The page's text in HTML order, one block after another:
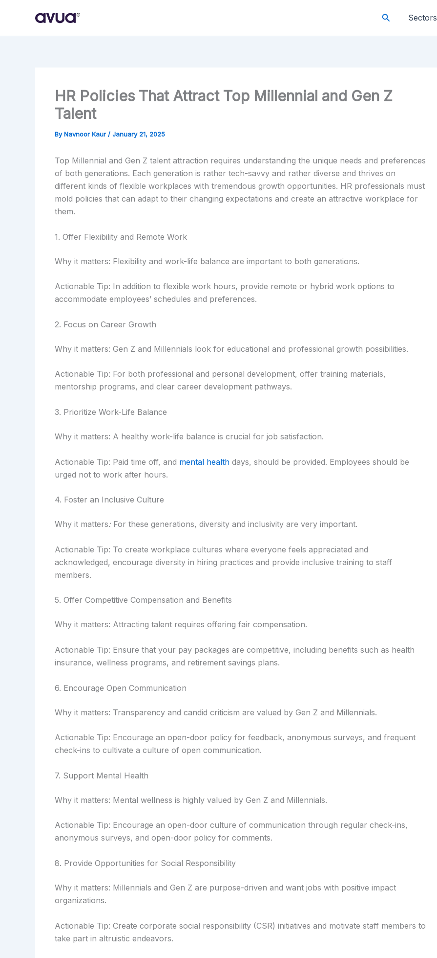
SearchSectors
HR Policies That Attract Top Millennial and Gen Z
Talent
ByNavnoor Kaur / January 21, 2025
Top Millennial and Gen Z talent attraction requires understanding the unique needs and preferences
of both generations. Each generation is rather tech-savvy and rather diverse and thrives on
different kinds of flexible workplaces with tremendous growth opportunities. HR professionals must
mold policies that can adapt to their changing expectations and create an attractive workplace for
them.
1. Offer Flexibility and Remote Work
Why it matters: Flexibility and work-life balance are important to both generations.
Actionable Tip: In addition to flexible work hours, provide remote or hybrid work options to
accommodate employees’ schedules and preferences.
2. Focus on Career Growth
Why it matters: Gen Z and Millennials look for educational and professional growth possibilities.
Actionable Tip: For both professional and personal development, offer training materials,
mentorship programs, and clear career development pathways.
3. Prioritize Work-Life Balance
Why it matters: A healthy work-life balance is crucial for job satisfaction.
Actionable Tip: Paid time off, and mental health days, should be provided. Employees should be
urged not to work after hours.
4. Foster an Inclusive Culture
Why it matters: For these generations, diversity and inclusivity are very important.
Actionable Tip: To create workplace cultures where everyone feels appreciated and
acknowledged, encourage diversity in hiring practices and provide inclusive training to staff
members.
5. Offer Competitive Compensation and Benefits
Why it matters: Attracting talent requires offering fair compensation.
Actionable Tip: Ensure that your pay packages are competitive, including benefits such as health
insurance, wellness programs, and retirement savings plans.
6. Encourage Open Communication
Why it matters: Transparency and candid criticism are valued by Gen Z and Millennials.
Actionable Tip: Encourage an open-door policy for feedback, anonymous surveys, and frequent
check-ins to cultivate a culture of open communication.
7. Support Mental Health
Why it matters: Mental wellness is highly valued by Gen Z and Millennials.
Actionable Tip: Encourage an open-door culture of communication through regular check-ins,
anonymous surveys, and open-door policy for comments.
8. Provide Opportunities for Social Responsibility
Why it matters: Millennials and Gen Z are purpose-driven and want jobs with positive impact
organizations.
Actionable Tip: Create corporate social responsibility (CSR) initiatives and motivate staff members to
take part in altruistic endeavors.